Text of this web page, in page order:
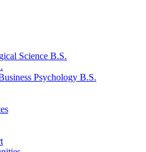
Science B.S.
Psychology B.S.